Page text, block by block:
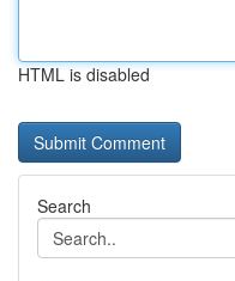
HTML is disabled
Search